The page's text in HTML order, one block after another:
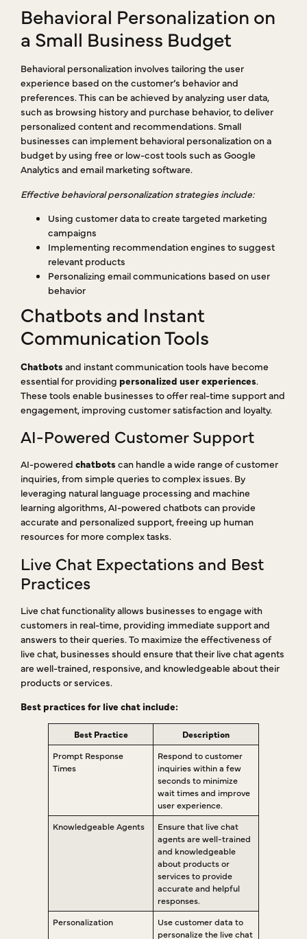
Behavioral Personalization on
a Small Business Budget
Behavioral personalization involves tailoring the user
experience based on the customer’s behavior and
preferences. This can be achieved by analyzing user data,
such as browsing history and purchase behavior, to deliver
personalized content and recommendations. Small
businesses can implement behavioral personalization on a
budget by using free or low-cost tools such as Google
Analytics and email marketing software.
Effective behavioral personalization strategies include:
Using customer data to create targeted marketing
campaigns
Implementing recommendation engines to suggest
relevant products
Personalizing email communications based on user
behavior
Chatbots and Instant
Communication Tools
Chatbots and instant communication tools have become
essential for providing personalized user experiences.
These tools enable businesses to offer real-time support and
engagement, improving customer satisfaction and loyalty.
AI-Powered Customer Support
AI-powered chatbots can handle a wide range of customer
inquiries, from simple queries to complex issues. By
leveraging natural language processing and machine
learning algorithms, AI-powered chatbots can provide
accurate and personalized support, freeing up human
resources for more complex tasks.
Live Chat Expectations and Best
Practices
Live chat functionality allows businesses to engage with
customers in real-time, providing immediate support and
answers to their queries. To maximize the effectiveness of
live chat, businesses should ensure that their live chat agents
are well-trained, responsive, and knowledgeable about their
products or services.
Best practices for live chat include:
Best Practice
Description
Prompt Response
Times
Respond to customer
inquiries within a few
seconds to minimize
wait times and improve
user experience.
Knowledgeable Agents
Ensure that live chat
agents are well-trained
and knowledgeable
about products or
services to provide
accurate and helpful
responses.
Personalization
Use customer data to
personalize the live chat